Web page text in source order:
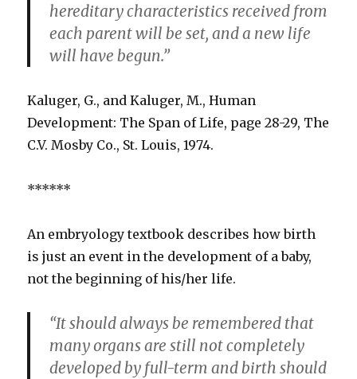
hereditary characteristics received from
each parent will be set, and a new life
will have begun.”
Kaluger, G., and Kaluger, M., Human
Development: The Span of Life, page 28-29, The
C.V. Mosby Co., St. Louis, 1974.
******
An embryology textbook describes how birth
is just an event in the development of a baby,
not the beginning of his/her life.
“It should always be remembered that
many organs are still not completely
developed by full-term and birth should